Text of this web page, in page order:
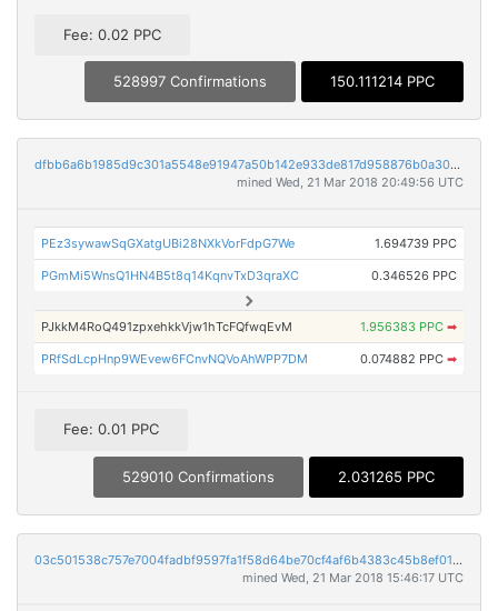
Fee: 0.02 PPC
528997 Confirmations 150.111214 PPC
dfbb6a6b1985d9c301a5548e91947a50b142e933de817d958876b0a3030cde88
mined Wed, 21 Mar 2018 20:49:56 UTC
PEz3sywawSqGXatgUBi28NXkVorFdpG7We 1.694739 PPC
PGmMi5WnsQ1HN4B5t8q14KqnvTxD3qraXC 0.346526 PPC
PJkkM4RoQ491zpxehkkVjw1hTcFQfwqEvM 1.956383 PPC ➡
PRfSdLcpHnp9WEvew6FCnvNQVoAhWPP7DM 0.074882 PPC ➡
Fee: 0.01 PPC
529010 Confirmations 2.031265 PPC
03c501538c757e7004fadbf9597fa1f58d64be70cf4af6b4383c45b8ef01ed6f
mined Wed, 21 Mar 2018 15:46:17 UTC